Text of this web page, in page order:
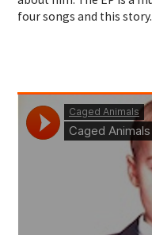
four songs and this story.